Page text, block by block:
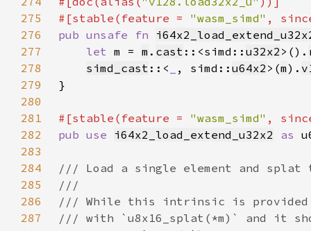
275
#[stable(feature = "wasm_simd" ,
276
pub unsafe fn
277
let m = m . cast ::<simd:: u32x2 >().
278
simd_cast ::< , simd:: u64x2 >(m).
279
280
281
#[stable(feature = "wasm_simd" ,
282
pub use i64x2_load_extend_u32x2
as
283
284
285
286
287